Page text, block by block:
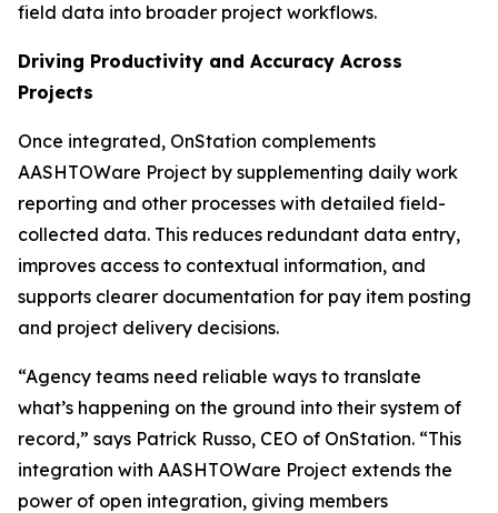
field data into broader project workflows.
Driving Productivity and Accuracy Across
Projects
Once integrated, OnStation complements
AASHTOWare Project by supplementing daily work
reporting and other processes with detailed field-
collected data. This reduces redundant data entry,
improves access to contextual information, and
supports clearer documentation for pay item posting
and project delivery decisions.
“Agency teams need reliable ways to translate
what’s happening on the ground into their system of
record,” says Patrick Russo, CEO of OnStation. “This
integration with AASHTOWare Project extends the
power of open integration, giving members